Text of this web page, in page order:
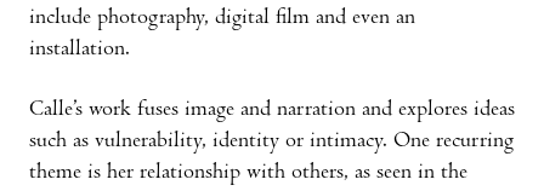
include photography, digital film and even an
installation.
Calle’s work fuses image and narration and explores ideas
such as vulnerability, identity or intimacy. One recurring
theme is her relationship with others, as seen in the